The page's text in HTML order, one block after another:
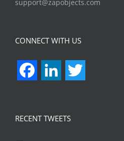
support@zapobjects.com
CONNECT WITH US
FacebookLinkedIn
RECENT TWEETS